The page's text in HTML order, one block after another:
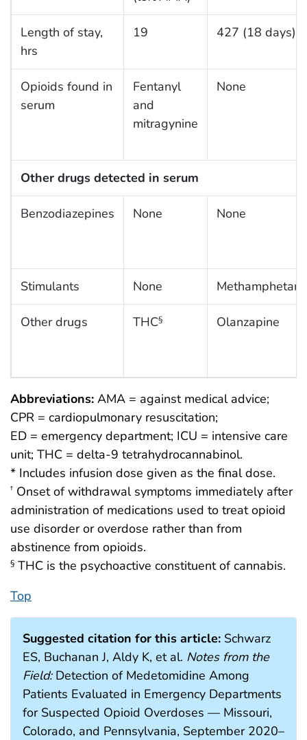
Length of stay,
hrs
19 427 (18 days)
Opioids found in
serum
Fentanyl
and
mitragynine
None
Other drugs detected in serum
Benzodiazepines None None
Stimulants None
Other drugs THC§ Olanzapine
Abbreviations: AMA = against medical advice;
CPR = cardiopulmonary resuscitation;
ED = emergency department; ICU = intensive care
unit; THC = delta-9 tetrahydrocannabinol.
* Includes infusion dose given as the final dose.
† Onset of withdrawal symptoms immediately after
administration of medications used to treat opioid
use disorder or overdose rather than from
abstinence from opioids.
§ THC is the psychoactive constituent of cannabis.
Top
Suggested citation for this article: Schwarz
ES, Buchanan J, Aldy K, et al. Notes from the
Field:Detection of Medetomidine Among
Patients Evaluated in Emergency Departments
for Suspected Opioid Overdoses — Missouri,
Colorado, and Pennsylvania, September 2020–